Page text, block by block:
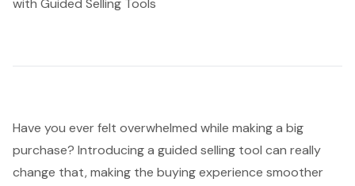
with Guided Selling Tools
Have you ever felt overwhelmed while making a big
purchase? Introducing a guided selling tool can really
change that, making the buying experience smoother